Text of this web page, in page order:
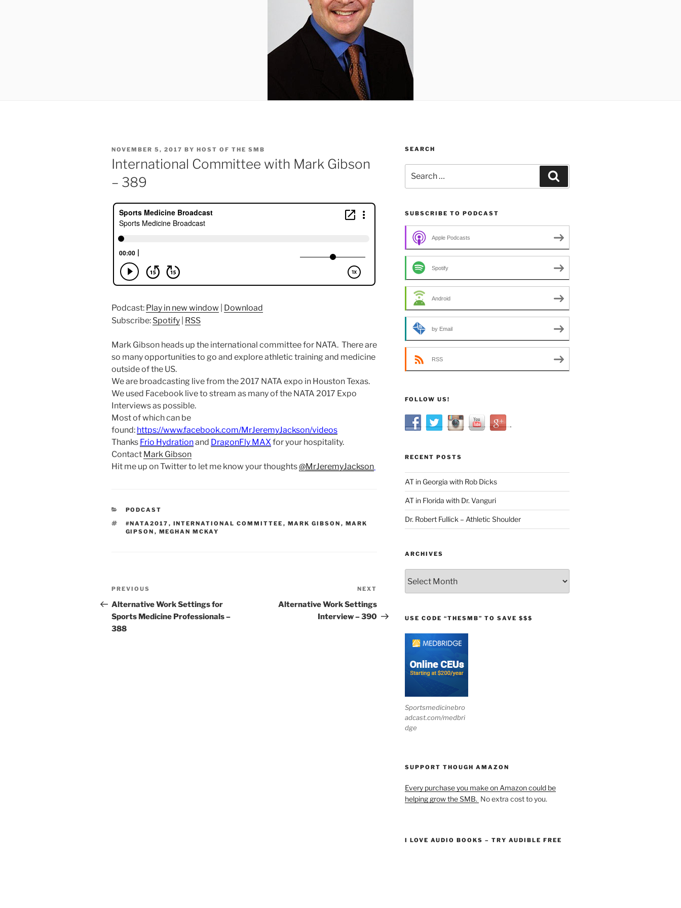
POSTED
ON
NOVEMBER 5, 2017 BY HOST OF THE SMB
International Committee with Mark Gibson
– 389
Podcast: Play in new window
Download
Subscribe: Spotify RSS
Mark Gibson heads up the international committee for NATA. There are
so many opportunities to go and explore athletic training and medicine
outside of the US.
We are broadcasting live from the 2017 NATA expo in Houston Texas.
We used Facebook live to stream as many of the NATA 2017 Expo
Interviews as possible.
Most of which can be
found: https://www.facebook.com/MrJeremyJackson/videos
Thanks Frio Hydrationand DragonFly MAXfor your hospitality.
Contact Mark Gibson
Hit me up on Twitter to let me know your thoughts@MrJeremyJackson
CATEGORIES
PODCAST
TAGS
#NATA2017 , INTERNATIONAL COMMITTEE , MARK GIBSON , MARK
GIPSON , MEGHAN MCKAY
Post
navigation
Previous
Post
PREVIOUS
Alternative Work Settings for
Sports Medicine Professionals –
388
Post
NEXT
Alternative Work Settings
Interview – 390
SEARCH
for:
SUBSCRIBE TO PODCAST
Apple Podcasts
Spotify
Android
by Email
RSS
FOLLOW US!
RECENT POSTS
AT in Georgia with Rob Dicks
AT in Florida with Dr. Vanguri
Dr. Robert Fullick – Athletic Shoulder
ARCHIVES
USE CODE “THESMB” TO SAVE $$$
Sportsmedicinebro
adcast.com/medbri
dge
SUPPORT THOUGH AMAZON
Every purchase you make on Amazon could be
helping grow the SMB. No extra cost to you.
I LOVE AUDIO BOOKS – TRY AUDIBLE FREE